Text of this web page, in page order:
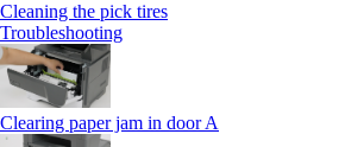
Cleaning the pick tires
Troubleshooting
Clearing paper jam in door A